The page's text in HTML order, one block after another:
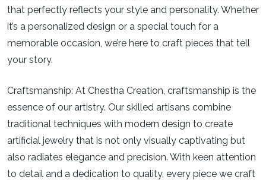
that perfectly reflects your style and personality. Whether
it’s a personalized design or a special touch for a
memorable occasion, we’re here to craft pieces that tell
your story.
Craftsmanship: At Chestha Creation, craftsmanship is the
essence of our artistry. Our skilled artisans combine
traditional techniques with modern design to create
artificial jewelry that is not only visually captivating but
also radiates elegance and precision. With keen attention
to detail and a dedication to quality, every piece we craft